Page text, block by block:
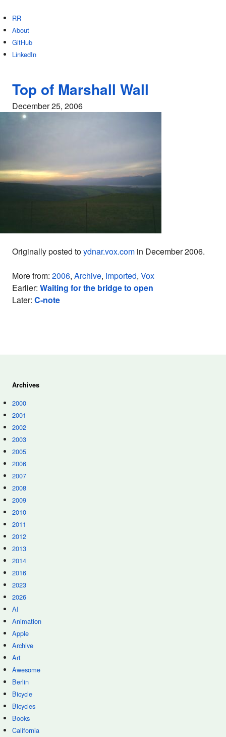
RR
About
GitHub
LinkedIn
Top of Marshall Wall
December 25, 2006
Originally posted toydnar.vox.com in December 2006.
More from: 2006, Archive, Imported, Vox
Earlier: Waiting for the bridge to open
Later: C-note
Archives
2000
2001
2002
2003
2005
2006
2007
2008
2009
2010
2011
2012
2013
2014
2016
2023
2026
AI
Animation
Apple
Archive
Art
Awesome
Berlin
Bicycle
Bicycles
Books
California